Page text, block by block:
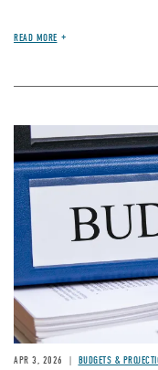
READ MORE
Image
APR 3, 2026 BUDGETS &